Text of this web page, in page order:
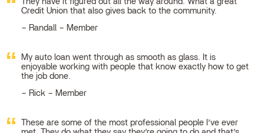
Credit Union that also gives back to the community.
Randall – Member
My auto loan went through as smooth as glass. It is
enjoyable working with people that know exactly how to get
the job done.
Rick – Member
These are some of the most professional people I’ve ever